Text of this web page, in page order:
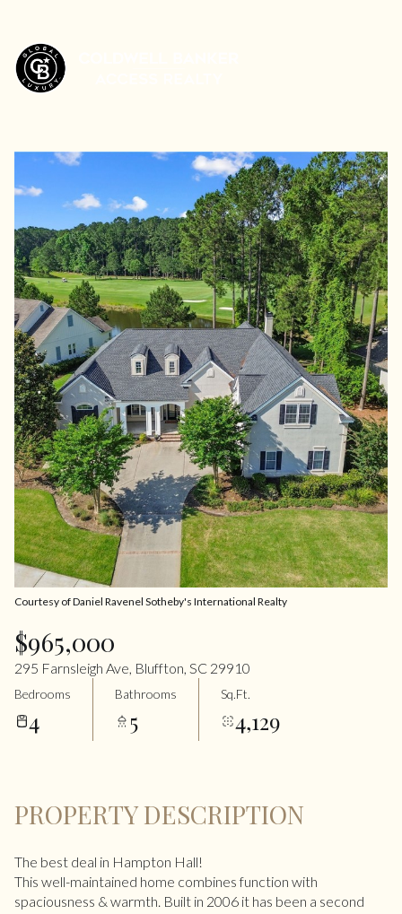
Courtesy of Daniel Ravenel Sotheby's International Realty
$965,000
295 Farnsleigh Ave, Bluffton, SC 29910
Bedrooms
4
Bathrooms
5
Sq.Ft.
4,129
PROPERTY DESCRIPTION
The best deal in Hampton Hall!
This well-maintained home combines function with
spaciousness & warmth. Built in 2006 it has been a second
Saturday
08
Aug
Sunday
09
Aug